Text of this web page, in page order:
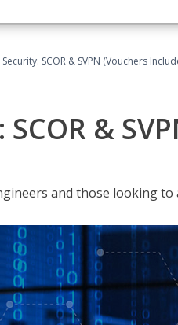
Security: SCOR & SVPN (Vouchers
&
and those looking to